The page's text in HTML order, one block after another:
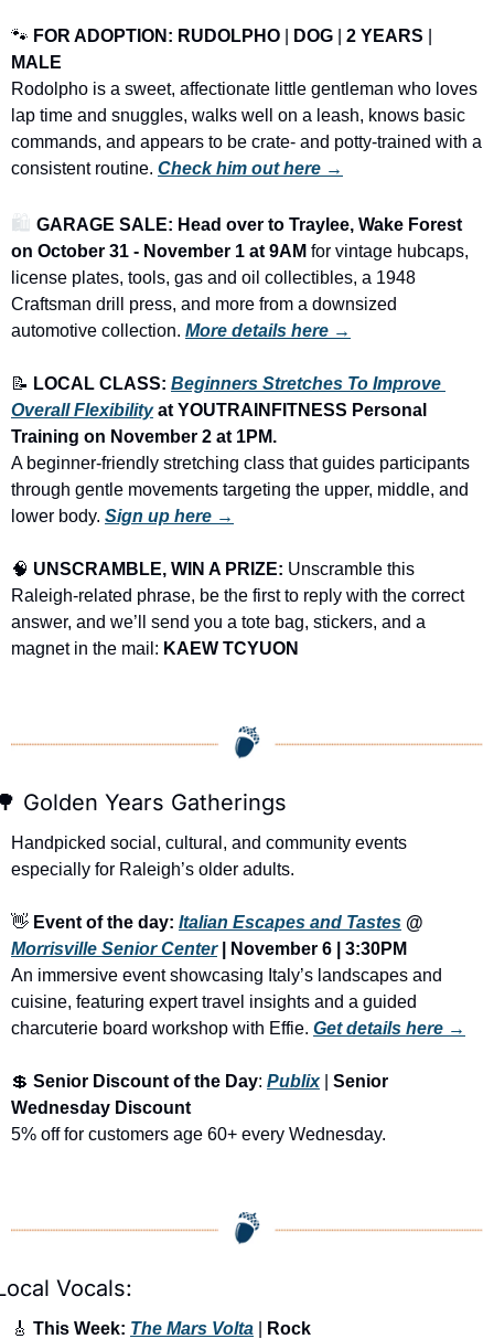
🐾 FOR ADOPTION: RUDOLPHO DOG 2 YEARS
MALE
Rodolpho is a sweet, affectionate little gentleman who loves
lap time and snuggles, walks well on a leash, knows basic
commands, and appears to be crate- and potty-trained with a
consistent routine. Check him out here →
🛍️ GARAGE SALE: Head over to Traylee, Wake Forest
on October 31 - November 1 at 9AM for vintage hubcaps,
license plates, tools, gas and oil collectibles, a 1948
Craftsman drill press, and more from a downsized
automotive collection. More details here →
📝 LOCAL CLASS: Beginners Stretches To Improve
Overall Flexibility at YOUTRAINFITNESS Personal
Training on November 2 at 1PM.
A beginner-friendly stretching class that guides participants
through gentle movements targeting the upper, middle, and
lower body. Sign up here →
🧠 UNSCRAMBLE, WIN A PRIZE: Unscramble this
Raleigh-related phrase, be the first to reply with the correct
answer, and we’ll send you a tote bag, stickers, and a
magnet in the mail: KAEW TCYUON
Golden Years Gatherings
Handpicked social, cultural, and community events
especially for Raleigh’s older adults.
👋 Event of the day: Italian Escapes and Tastes
Morrisville Senior Center | November 6 | 3:30PM
An immersive event showcasing Italy’s landscapes and
cuisine, featuring expert travel insights and a guided
charcuterie board workshop with Effie. Get details here →
💲 Senior Discount of the Day: Publix | Senior
Wednesday Discount
5% off for customers age 60+ every Wednesday.
Vocals:
🎸 This Week: The Mars Volta
Rock